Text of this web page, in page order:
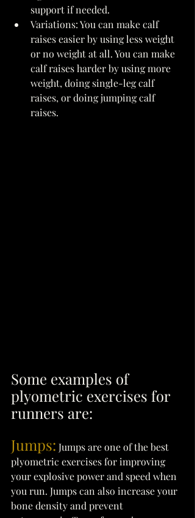
support if needed.
Variations: You can make calf
raises easier by using less weight
or no weight at all. You can make
calf raises harder by using more
weight, doing single-leg calf
raises, or doing jumping calf
raises.
Some examples of
plyometric exercises for
runners are:
Jumps: Jumps are one of the best
plyometric exercises for improving
your explosive power and speed when
you run. Jumps can also increase your
bone density and prevent